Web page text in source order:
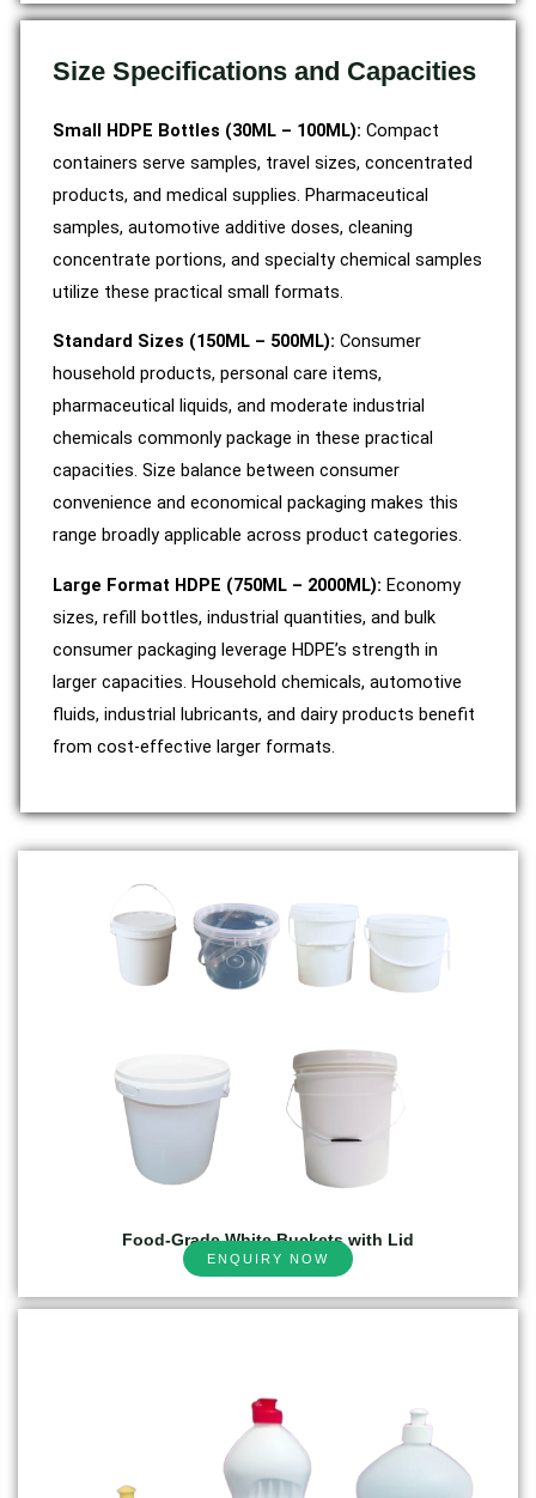
Size Specifications and Capacities
Small HDPE Bottles (30ML – 100ML): Compact
containers serve samples, travel sizes, concentrated
products, and medical supplies. Pharmaceutical
samples, automotive additive doses, cleaning
concentrate portions, and specialty chemical samples
utilize these practical small formats.
Standard Sizes (150ML – 500ML): Consumer
household products, personal care items,
pharmaceutical liquids, and moderate industrial
chemicals commonly package in these practical
capacities. Size balance between consumer
convenience and economical packaging makes this
range broadly applicable across product categories.
Large Format HDPE (750ML – 2000ML): Economy
sizes, refill bottles, industrial quantities, and bulk
consumer packaging leverage HDPE’s strength in
larger capacities. Household chemicals, automotive
fluids, industrial lubricants, and dairy products benefit
from cost-effective larger formats.
Food-Grade White Buckets with Lid
ENQUIRY NOW